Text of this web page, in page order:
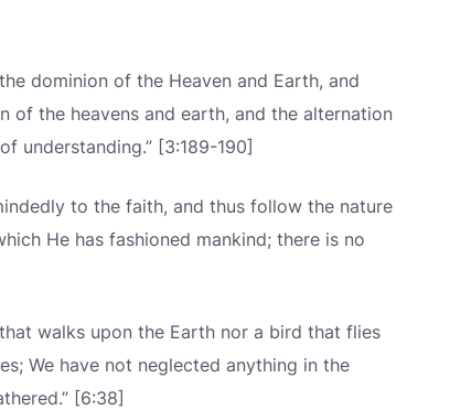
dominion of the Heaven and Earth, and
of the heavens and earth, and the alternation
understanding.” [3:189-190]
to the faith, and thus follow the nature
He has fashioned mankind; there is no
walks upon the Earth nor a bird that flies
We have not neglected anything in the
[6:38]